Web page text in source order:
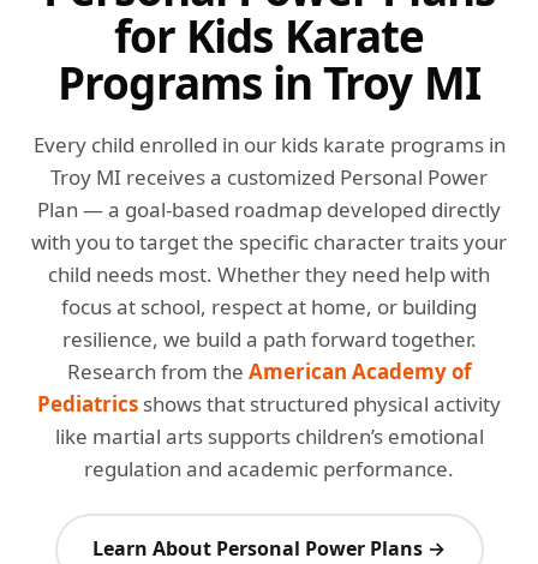
for Kids Karate
Programs in Troy MI
Every child enrolled in our kids karate programs in
Troy MI receives a customized Personal Power
Plan — a goal-based roadmap developed directly
with you to target the specific character traits your
child needs most. Whether they need help with
focus at school, respect at home, or building
resilience, we build a path forward together.
Research from the American Academy of
Pediatrics shows that structured physical activity
like martial arts supports children’s emotional
regulation and academic performance.
Learn About Personal Power Plans →